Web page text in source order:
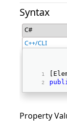
Syntax
C#
C++/CLI
Property